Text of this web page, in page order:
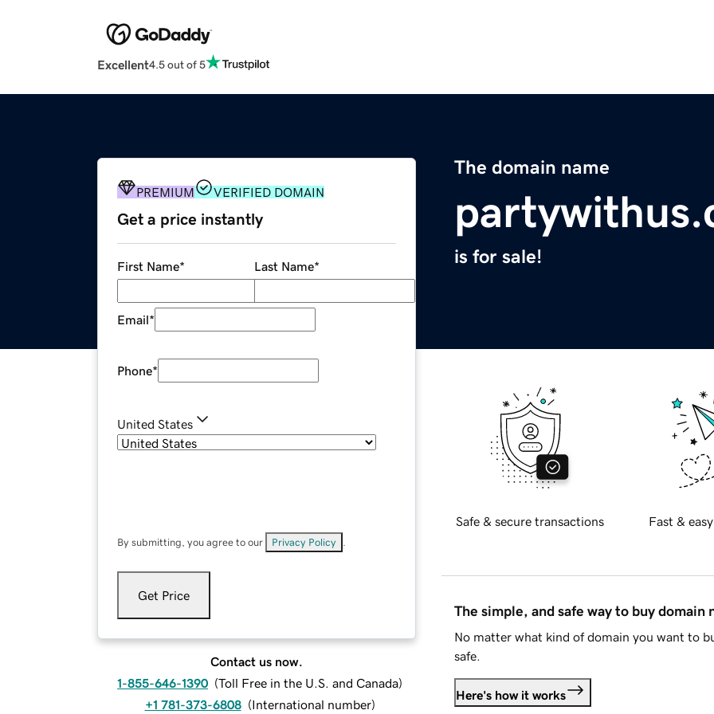
Excellent4.5 out of 5
The domain name
is for sale!
PREMIUM VERIFIED DOMAIN
Get a price instantly
First Name* Last Name*
Email*
Phone*
United States
By submitting, you agree to our Privacy Policy
Get Price
Contact us now.
1-855-646-1390 (Toll Free in the U.S. and Canada)
+1 781-373-6808 (International number)
Safe & secure transactions Fast &
The simple, and safe way to buy domain
No matter what kind of domain you want to
safe.
Here's how it works